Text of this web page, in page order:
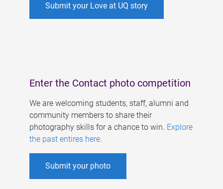
Submit your Love at UQ story
Enter the Contact photo competition
We are welcoming students, staff, alumni and
community members to share their
photography skills for a chance to win. Explore
the past entires here.
Submit your photo